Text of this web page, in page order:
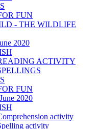
FUN
- THE WILDLIFE
2020
ACTIVITY
FUN
2020
activity
activity